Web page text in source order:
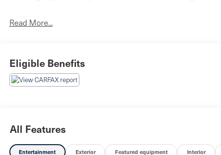
- Power Driver and Passenger Seats with Memory
Headlights with Front Fog Lights - Auto-Dimming Rear-
View Mirror - Dual Front Zone Automatic Temperature
Stepping inside, you'll find thoughtfully designed features
front bucket seats wrapped in leather-appointed trim
Read More...
Eligible Benefits
All Features
Entertainment Exterior Featured equipment Interior